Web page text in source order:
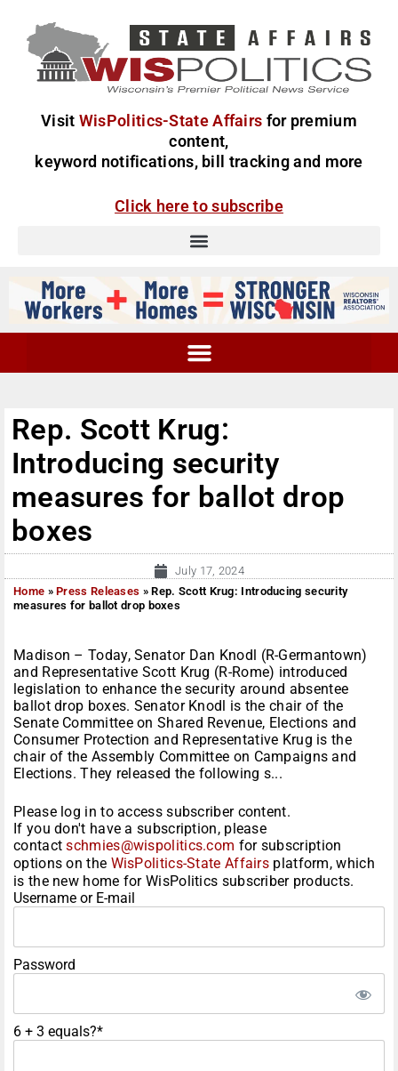
Visit WisPolitics-State Affairs for premium
content,
keyword notifications, bill tracking and more
Click here to subscribe
Rep. Scott Krug:
Introducing security
measures for ballot drop
boxes
July 17, 2024
Home »Press Releases »Rep. Scott Krug: Introducing security
measures for ballot drop boxes
Madison – Today, Senator Dan Knodl (R-Germantown)
and Representative Scott Krug (R-Rome) introduced
legislation to enhance the security around absentee
ballot drop boxes. Senator Knodl is the chair of the
Senate Committee on Shared Revenue, Elections and
Consumer Protection and Representative Krug is the
chair of the Assembly Committee on Campaigns and
Elections. They released the following s...
Please log in to access subscriber content.
If you don't have a subscription, please
contactschmies@wispolitics.com for subscription
options on the WisPolitics-State Affairs platform, which
is the new home for WisPolitics subscriber products.
Username or E-mail
Password
6 + 3 equals?*